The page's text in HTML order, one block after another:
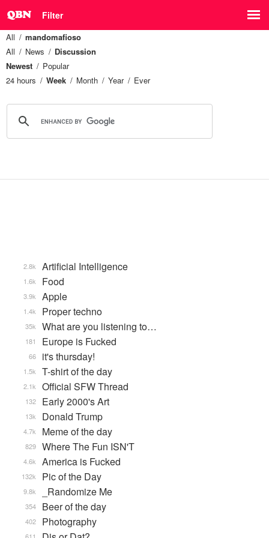
Filter
All
mandomafioso
All
News
Discussion
Newest
Popular
24 hours
Week Month Year Ever
Artificial Intelligence
2.8k
Food
1.6k
Apple
3.9k
Proper techno
1.4k
What are you listening to…
35k
Europe is Fucked
181
it's thursday!
66
T-shirt of the day
1.5k
Official SFW Thread
2.1k
Early 2000's Art
132
Donald Trump
13k
Meme of the day
4.7k
Where The Fun ISN'T
829
America is Fucked
4.6k
Pic of the Day
132k
_Randomize Me
9.8k
Beer of the day
354
Photography
402